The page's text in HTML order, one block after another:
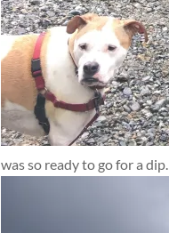
was so ready to go for a dip.